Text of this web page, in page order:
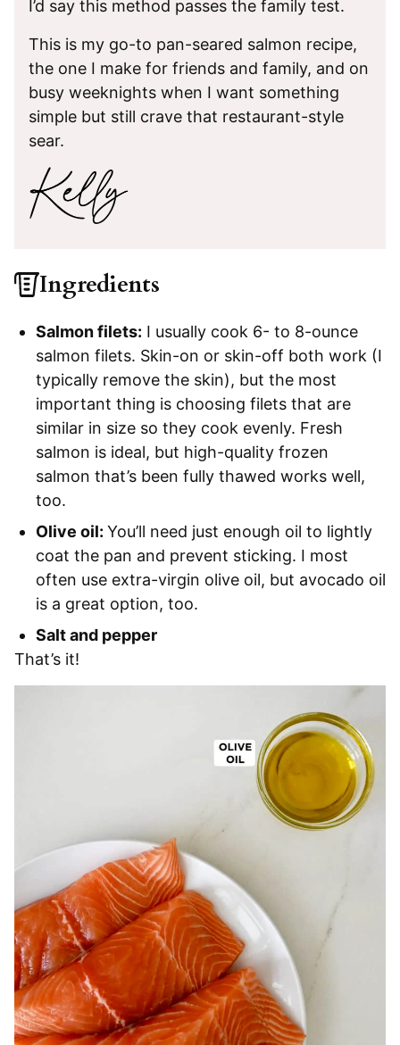
I’d say this method passes the family test.
This is my go-to pan-seared salmon recipe,
the one I make for friends and family, and on
busy weeknights when I want something
simple but still crave that restaurant-style
sear.
Ingredients
Salmon filets: I usually cook 6- to 8-ounce
salmon filets. Skin-on or skin-off both work (I
typically remove the skin), but the most
important thing is choosing filets that are
similar in size so they cook evenly. Fresh
salmon is ideal, but high-quality frozen
salmon that’s been fully thawed works well,
too.
Olive oil: You’ll need just enough oil to lightly
coat the pan and prevent sticking. I most
often use extra-virgin olive oil, but avocado oil
is a great option, too.
Salt and pepper
That’s it!